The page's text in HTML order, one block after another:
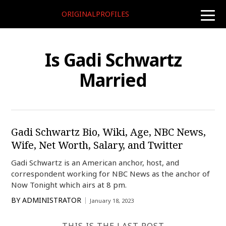
toggle
ORIGINALPROFILES
Is Gadi Schwartz
Married
Gadi Schwartz Bio, Wiki, Age, NBC News,
Wife, Net Worth, Salary, and Twitter
Gadi Schwartz is an American anchor, host, and
correspondent working for NBC News as the anchor of
Now Tonight which airs at 8 pm.
BY ADMINISTRATOR January 18, 2023